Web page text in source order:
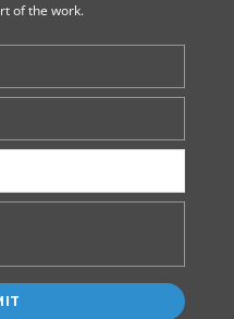
of the work.